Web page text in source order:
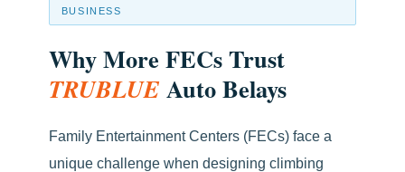
BUSINESS
Why More FECs Trust
TRUBLUEAuto Belays
Family Entertainment Centers (FECs) face a
unique challenge when designing climbing